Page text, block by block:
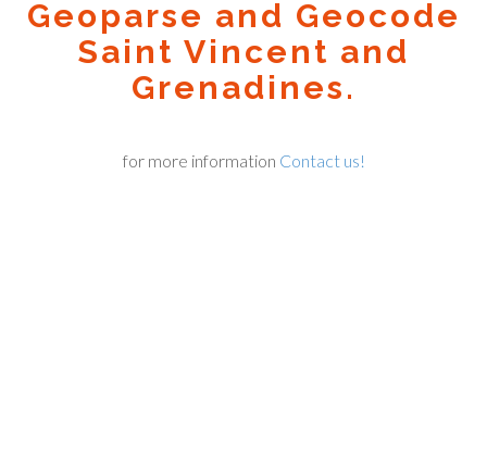
Geoparse and Geocode
Saint Vincent and
Grenadines.
for more information Contact us!